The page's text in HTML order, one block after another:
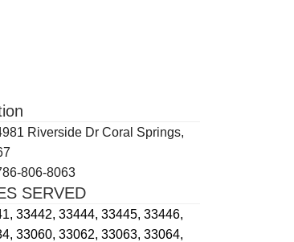
Riverside Dr Coral Springs,
806-8063
SERVED
33442,33444,33445,33446,
33060,33062,33063,33064,